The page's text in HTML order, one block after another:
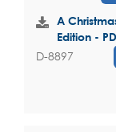
A
Edition -
D-8897